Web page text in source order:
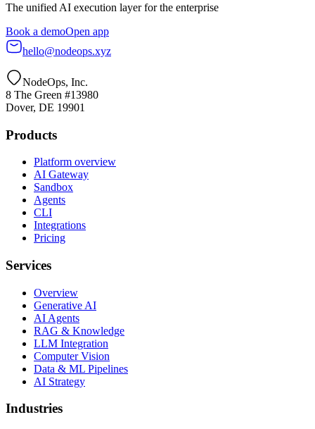
The unified AI execution layer for the enterprise
Book a demoOpen app
hello@nodeops.xyz
NodeOps, Inc.
8 The Green #13980
Dover, DE 19901
Products
Platform overview
AI Gateway
Sandbox
Agents
CLI
Integrations
Pricing
Services
Overview
Generative AI
AI Agents
RAG & Knowledge
LLM Integration
Computer Vision
Data & ML Pipelines
AI Strategy
Industries